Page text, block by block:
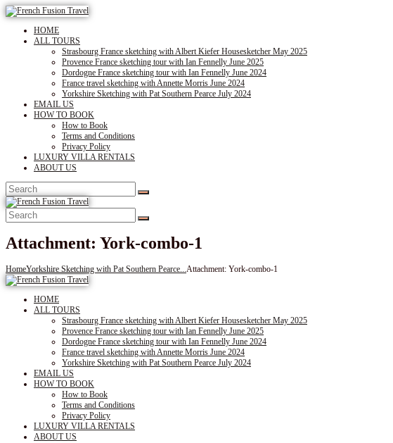
HOME
ALL TOURS
Strasbourg France sketching with Albert Kiefer Housesketcher May 2025
Provence France sketching tour with Ian Fennelly June 2025
Dordogne France sketching tour with Ian Fennelly June 2024
France travel sketching with Annette Morris June 2024
Yorkshire Sketching with Pat Southern Pearce July 2024
EMAIL US
HOW TO BOOK
How to Book
Terms and Conditions
Privacy Policy
LUXURY VILLA RENTALS
ABOUT US
Attachment: York-combo-1
HomeYorkshire Sketching with Pat Southern Pearce...Attachment: York-combo-1
HOME
ALL TOURS
Strasbourg France sketching with Albert Kiefer Housesketcher May 2025
Provence France sketching tour with Ian Fennelly June 2025
Dordogne France sketching tour with Ian Fennelly June 2024
France travel sketching with Annette Morris June 2024
Yorkshire Sketching with Pat Southern Pearce July 2024
EMAIL US
HOW TO BOOK
How to Book
Terms and Conditions
Privacy Policy
LUXURY VILLA RENTALS
ABOUT US